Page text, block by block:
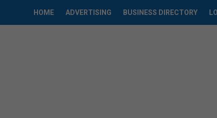
HOME ADVERTISING BUSINESS DIRECTORY